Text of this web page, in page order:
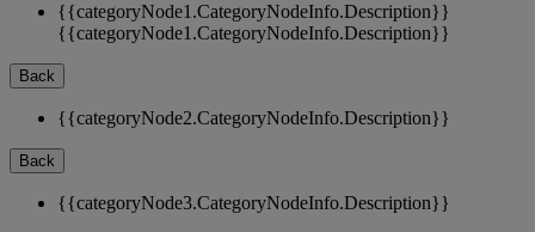
{{categoryNode1.CategoryNodeInfo.Description}}
{{categoryNode1.CategoryNodeInfo.Description}}
Back
{{categoryNode2.CategoryNodeInfo.Description}}
Back
{{categoryNode3.CategoryNodeInfo.Description}}